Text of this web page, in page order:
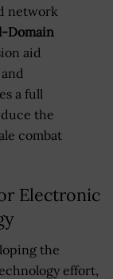
network
Domain
aid
a full
the
combat
Electronic
the
effort,